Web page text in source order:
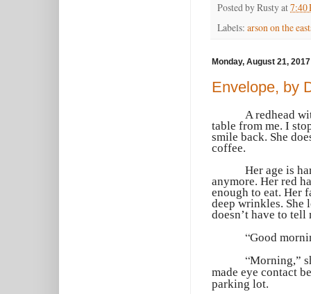
Posted byRustyat7:40
Labels: arson on the
Monday, August 21, 2017
Envelope, by
A redhead
table from me. I
smile back. She
coffee.
Her age is
anymore. Her red
enough to eat. Her
deep wrinkles. She
doesn’t have to
“Good
“Morning,”
made eye contact
parking lot.